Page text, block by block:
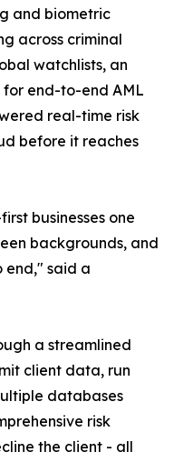
and biometric
across criminal
watchlists, an
end-to-end AML
real-time risk
before it reaches
businesses one
backgrounds, and
end," said a
a streamlined
client data, run
databases
risk
the client - all